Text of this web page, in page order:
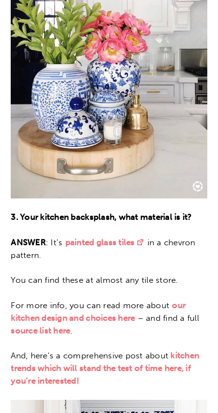
3. Your kitchen backsplash, what material is it?
ANSWER: It’s painted glass tiles
in a chevron
pattern.
You can find these at almost any tile store.
For more info, you can read more aboutour
kitchen design and choices here– and find a full
source list here.
And, here’s a comprehensive post about kitchen
trends which will stand the test of time here, if
you’re interested!